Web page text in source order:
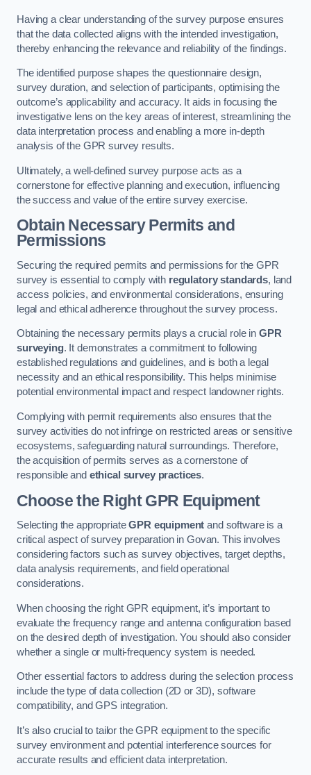
Having a clear understanding of the survey purpose ensures
that the data collected aligns with the intended investigation,
thereby enhancing the relevance and reliability of the findings.
The identified purpose shapes the questionnaire design,
survey duration, and selection of participants, optimising the
outcome’s applicability and accuracy. It aids in focusing the
investigative lens on the key areas of interest, streamlining the
data interpretation process and enabling a more in-depth
analysis of the GPR survey results.
Ultimately, a well-defined survey purpose acts as a
cornerstone for effective planning and execution, influencing
the success and value of the entire survey exercise.
Obtain Necessary Permits and
Permissions
Securing the required permits and permissions for the GPR
survey is essential to comply with regulatory standards, land
access policies, and environmental considerations, ensuring
legal and ethical adherence throughout the survey process.
Obtaining the necessary permits plays a crucial role in GPR
surveying. It demonstrates a commitment to following
established regulations and guidelines, and is both a legal
necessity and an ethical responsibility. This helps minimise
potential environmental impact and respect landowner rights.
Complying with permit requirements also ensures that the
survey activities do not infringe on restricted areas or sensitive
ecosystems, safeguarding natural surroundings. Therefore,
the acquisition of permits serves as a cornerstone of
responsible and ethical survey practices.
Choose the Right GPR Equipment
Selecting the appropriateGPR equipment and software is a
critical aspect of survey preparation in Govan. This involves
considering factors such as survey objectives, target depths,
data analysis requirements, and field operational
considerations.
When choosing the right GPR equipment, it’s important to
evaluate the frequency range and antenna configuration based
on the desired depth of investigation. You should also consider
whether a single or multi-frequency system is needed.
Other essential factors to address during the selection process
include the type of data collection (2D or 3D), software
compatibility, and GPS integration.
It’s also crucial to tailor the GPR equipment to the specific
survey environment and potential interference sources for
accurate results and efficient data interpretation.